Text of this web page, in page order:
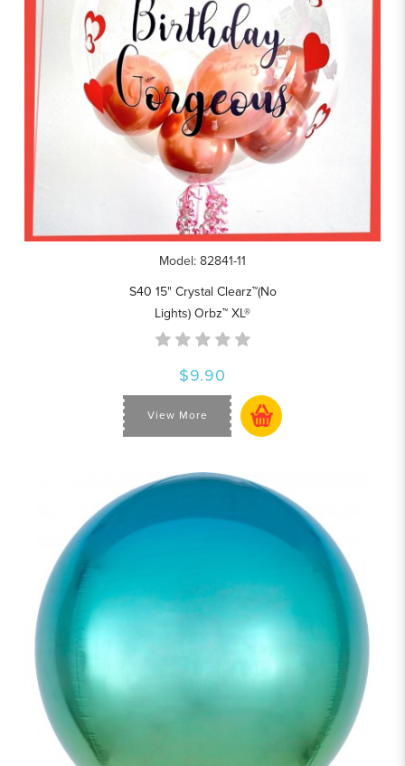
Model: 82841-11
S40 15" Crystal Clearz™(No
Lights) Orbz™ XL®
$9.90
View More